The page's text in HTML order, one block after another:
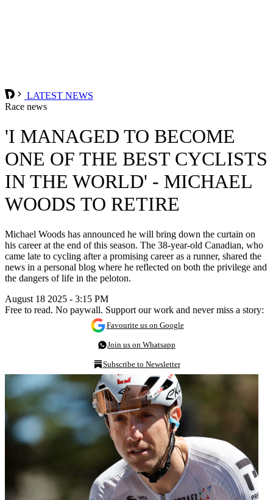
LATEST NEWS
Race news
'I MANAGED TO BECOME
ONE OF THE BEST CYCLISTS
IN THE WORLD' - MICHAEL
WOODS TO RETIRE
Michael Woods has announced he will bring down the curtain on
his career at the end of this season. The 38-year-old Canadian, who
came late to cycling after a promising career as a runner, shared the
news in a personal blog where he reflected on both the privilege and
the dangers of life in the peloton.
August 18 2025 - 3:15 PM
Free to read. No paywall. Support our work and never miss a story:
Favourite us on Google
Join us on Whatsapp
Subscribe to Newsletter